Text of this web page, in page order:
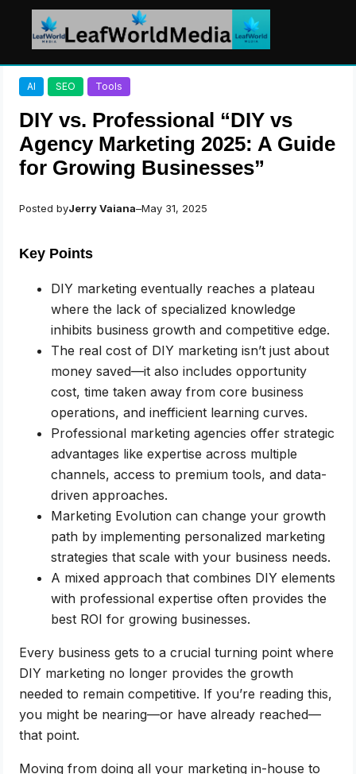
Skip
content
AI SEO Tools
DIY vs. Professional “DIY vs
Agency Marketing 2025: A Guide
for Growing Businesses”
Posted byJerry Vaiana–May 31, 2025
Key Points
DIY marketing eventually reaches a plateau
where the lack of specialized knowledge
inhibits business growth and competitive edge.
The real cost of DIY marketing isn’t just about
money saved—it also includes opportunity
cost, time taken away from core business
operations, and inefficient learning curves.
Professional marketing agencies offer strategic
advantages like expertise across multiple
channels, access to premium tools, and data-
driven approaches.
Marketing Evolution can change your growth
path by implementing personalized marketing
strategies that scale with your business needs.
A mixed approach that combines DIY elements
with professional expertise often provides the
best ROI for growing businesses.
Every business gets to a crucial turning point where
DIY marketing no longer provides the growth
needed to remain competitive. If you’re reading this,
you might be nearing—or have already reached—
that point.
Moving from doing all your marketing in-house to